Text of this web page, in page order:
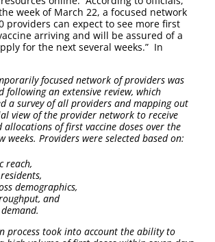
week of March 22, a focused network
providers can expect to see more first
arriving and will be assured of a
for the next several weeks.” In
focused network of providers was
following an extensive review, which
a survey of all providers and mapping out
view of the provider network to receive
allocations of first vaccine doses over the
weeks. Providers were selected based on:
reach,
demographics,
and
process took into account the ability to